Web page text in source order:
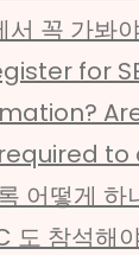
서 꼭 가봐
for
Are
to
어떻게 하
도 참석해